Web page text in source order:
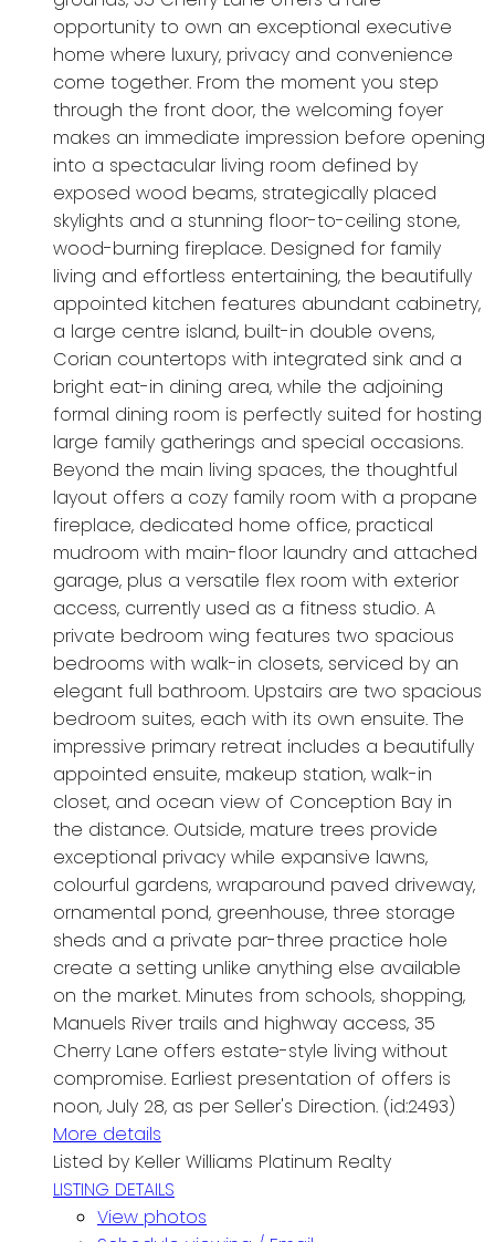
opportunity to own an exceptional executive
home where luxury, privacy and convenience
come together. From the moment you step
through the front door, the welcoming foyer
makes an immediate impression before opening
into a spectacular living room defined by
exposed wood beams, strategically placed
skylights and a stunning floor-to-ceiling stone,
wood-burning fireplace. Designed for family
living and effortless entertaining, the beautifully
appointed kitchen features abundant cabinetry,
a large centre island, built-in double ovens,
Corian countertops with integrated sink and a
bright eat-in dining area, while the adjoining
formal dining room is perfectly suited for hosting
large family gatherings and special occasions.
Beyond the main living spaces, the thoughtful
layout offers a cozy family room with a propane
fireplace, dedicated home office, practical
mudroom with main-floor laundry and attached
garage, plus a versatile flex room with exterior
access, currently used as a fitness studio. A
private bedroom wing features two spacious
bedrooms with walk-in closets, serviced by an
elegant full bathroom. Upstairs are two spacious
bedroom suites, each with its own ensuite. The
impressive primary retreat includes a beautifully
appointed ensuite, makeup station, walk-in
closet, and ocean view of Conception Bay in
the distance. Outside, mature trees provide
exceptional privacy while expansive lawns,
colourful gardens, wraparound paved driveway,
ornamental pond, greenhouse, three storage
sheds and a private par-three practice hole
create a setting unlike anything else available
on the market. Minutes from schools, shopping,
Manuels River trails and highway access, 35
Cherry Lane offers estate-style living without
compromise. Earliest presentation of offers is
noon, July 28, as per Seller's Direction. (id:2493)
More details
Listed by Keller Williams Platinum Realty
LISTING DETAILS
View photos